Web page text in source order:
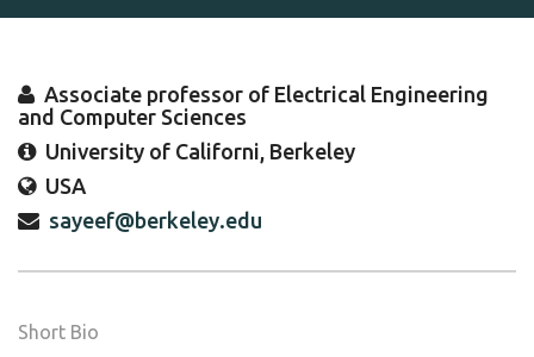
Associate professor of Electrical Engineering
and Computer Sciences
University of Californi, Berkeley
USA
sayeef@berkeley.edu
Short Bio